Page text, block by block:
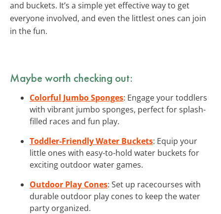
and buckets. It’s a simple yet effective way to get
everyone involved, and even the littlest ones can join
in the fun.
Maybe worth checking out:
Colorful Jumbo Sponges: Engage your toddlers
with vibrant jumbo sponges, perfect for splash-
filled races and fun play.
Toddler-Friendly Water Buckets: Equip your
little ones with easy-to-hold water buckets for
exciting outdoor water games.
Outdoor Play Cones: Set up racecourses with
durable outdoor play cones to keep the water
party organized.